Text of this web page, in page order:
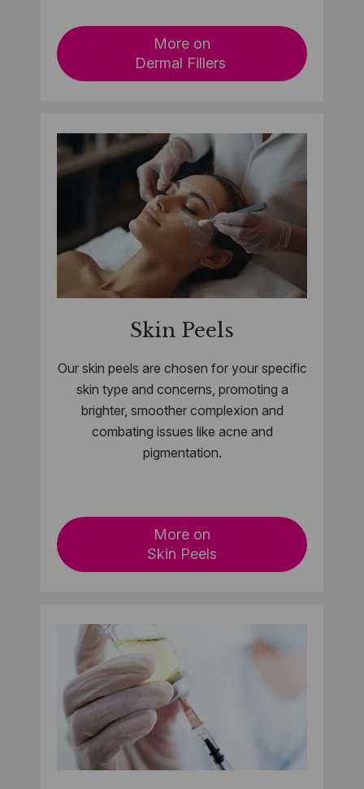
More on
Dermal Fillers
Skin Peels
Our skin peels are chosen for your specific
skin type and concerns, promoting a
brighter, smoother complexion and
combating issues like acne and
pigmentation.
More on
Skin Peels